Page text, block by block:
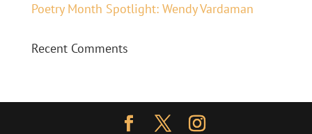
Poetry Month Spotlight: Wendy Vardaman
Recent Comments